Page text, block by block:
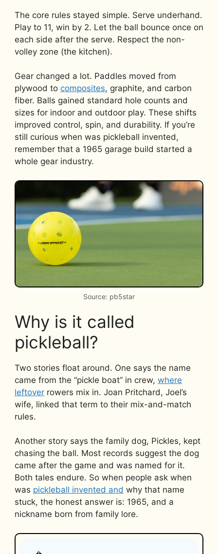
The core rules stayed simple. Serve underhand.
Play to 11, win by 2. Let the ball bounce once on
each side after the serve. Respect the non-
volley zone (the kitchen).
Gear changed a lot. Paddles moved from
plywood to composites, graphite, and carbon
fiber. Balls gained standard hole counts and
sizes for indoor and outdoor play. These shifts
improved control, spin, and durability. If you’re
still curious when was pickleball invented,
remember that a 1965 garage build started a
whole gear industry.
Source: pb5star
Why is it called
pickleball?
Two stories float around. One says the name
came from the “pickle boat” in crew, where
leftover rowers mix in. Joan Pritchard, Joel’s
wife, linked that term to their mix-and-match
rules.
Another story says the family dog, Pickles, kept
chasing the ball. Most records suggest the dog
came after the game and was named for it.
Both tales endure. So when people ask when
was pickleball invented and why that name
stuck, the honest answer is: 1965, and a
nickname born from family lore.